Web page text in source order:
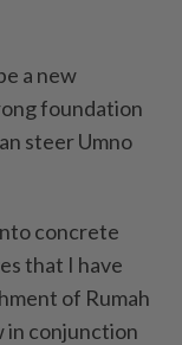
a new
foundation
steer Umno
concrete
that I have
of Rumah
in conjunction